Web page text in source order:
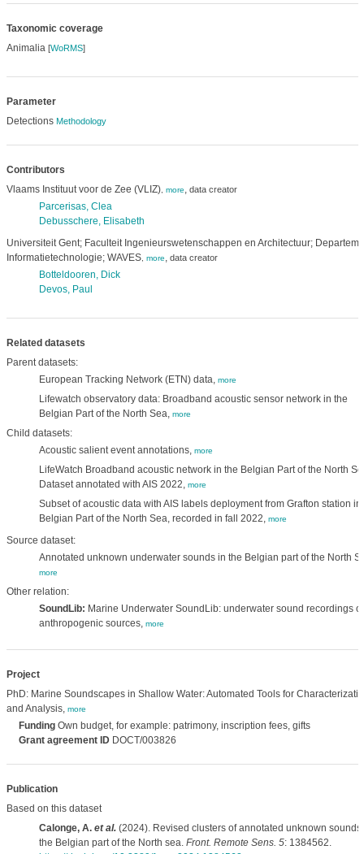
Taxonomic coverage
Animalia [WoRMS]
Parameter
Detections Methodology
Contributors
Vlaams Instituut voor de Zee (VLIZ), more, data creator
Parcerisas, Clea
Debusschere, Elisabeth
Universiteit Gent; Faculteit Ingenieurswetenschappen en Architectuur;
Informatietechnologie; WAVES, more, data creator
Botteldooren, Dick
Devos, Paul
Related datasets
Parent datasets:
European Tracking Network (ETN) data, more
Lifewatch observatory data: Broadband acoustic sensor network in the
Belgian Part of the North Sea, more
Child datasets:
Acoustic salient event annotations, more
LifeWatch Broadband acoustic network in the Belgian Part of the North
Dataset annotated with AIS 2022, more
Subset of acoustic data with AIS labels deployment from Grafton station in
Belgian Part of the North Sea, recorded in fall 2022, more
Source dataset:
Annotated unknown underwater sounds in the Belgian part of the North
more
Other relation:
SoundLib: Marine Underwater SoundLib: underwater sound recordings of
anthropogenic sources, more
Project
PhD: Marine Soundscapes in Shallow Water: Automated Tools for
and Analysis, more
FundingOwn budget, for example: patrimony, inscription fees, gifts
Grant agreement IDDOCT/003826
Publication
Based on this dataset
Calonge, A. et al.(2024). Revised clusters of annotated unknown sounds
the Belgian part of the North sea. Front. Remote Sens. 5: 1384562.